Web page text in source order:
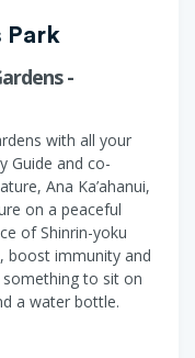
Park
-
with all your
Guide and co-
Ana Ka’ahanui,
on a peaceful
of Shinrin-yoku
boost immunity and
to sit on
a water bottle.